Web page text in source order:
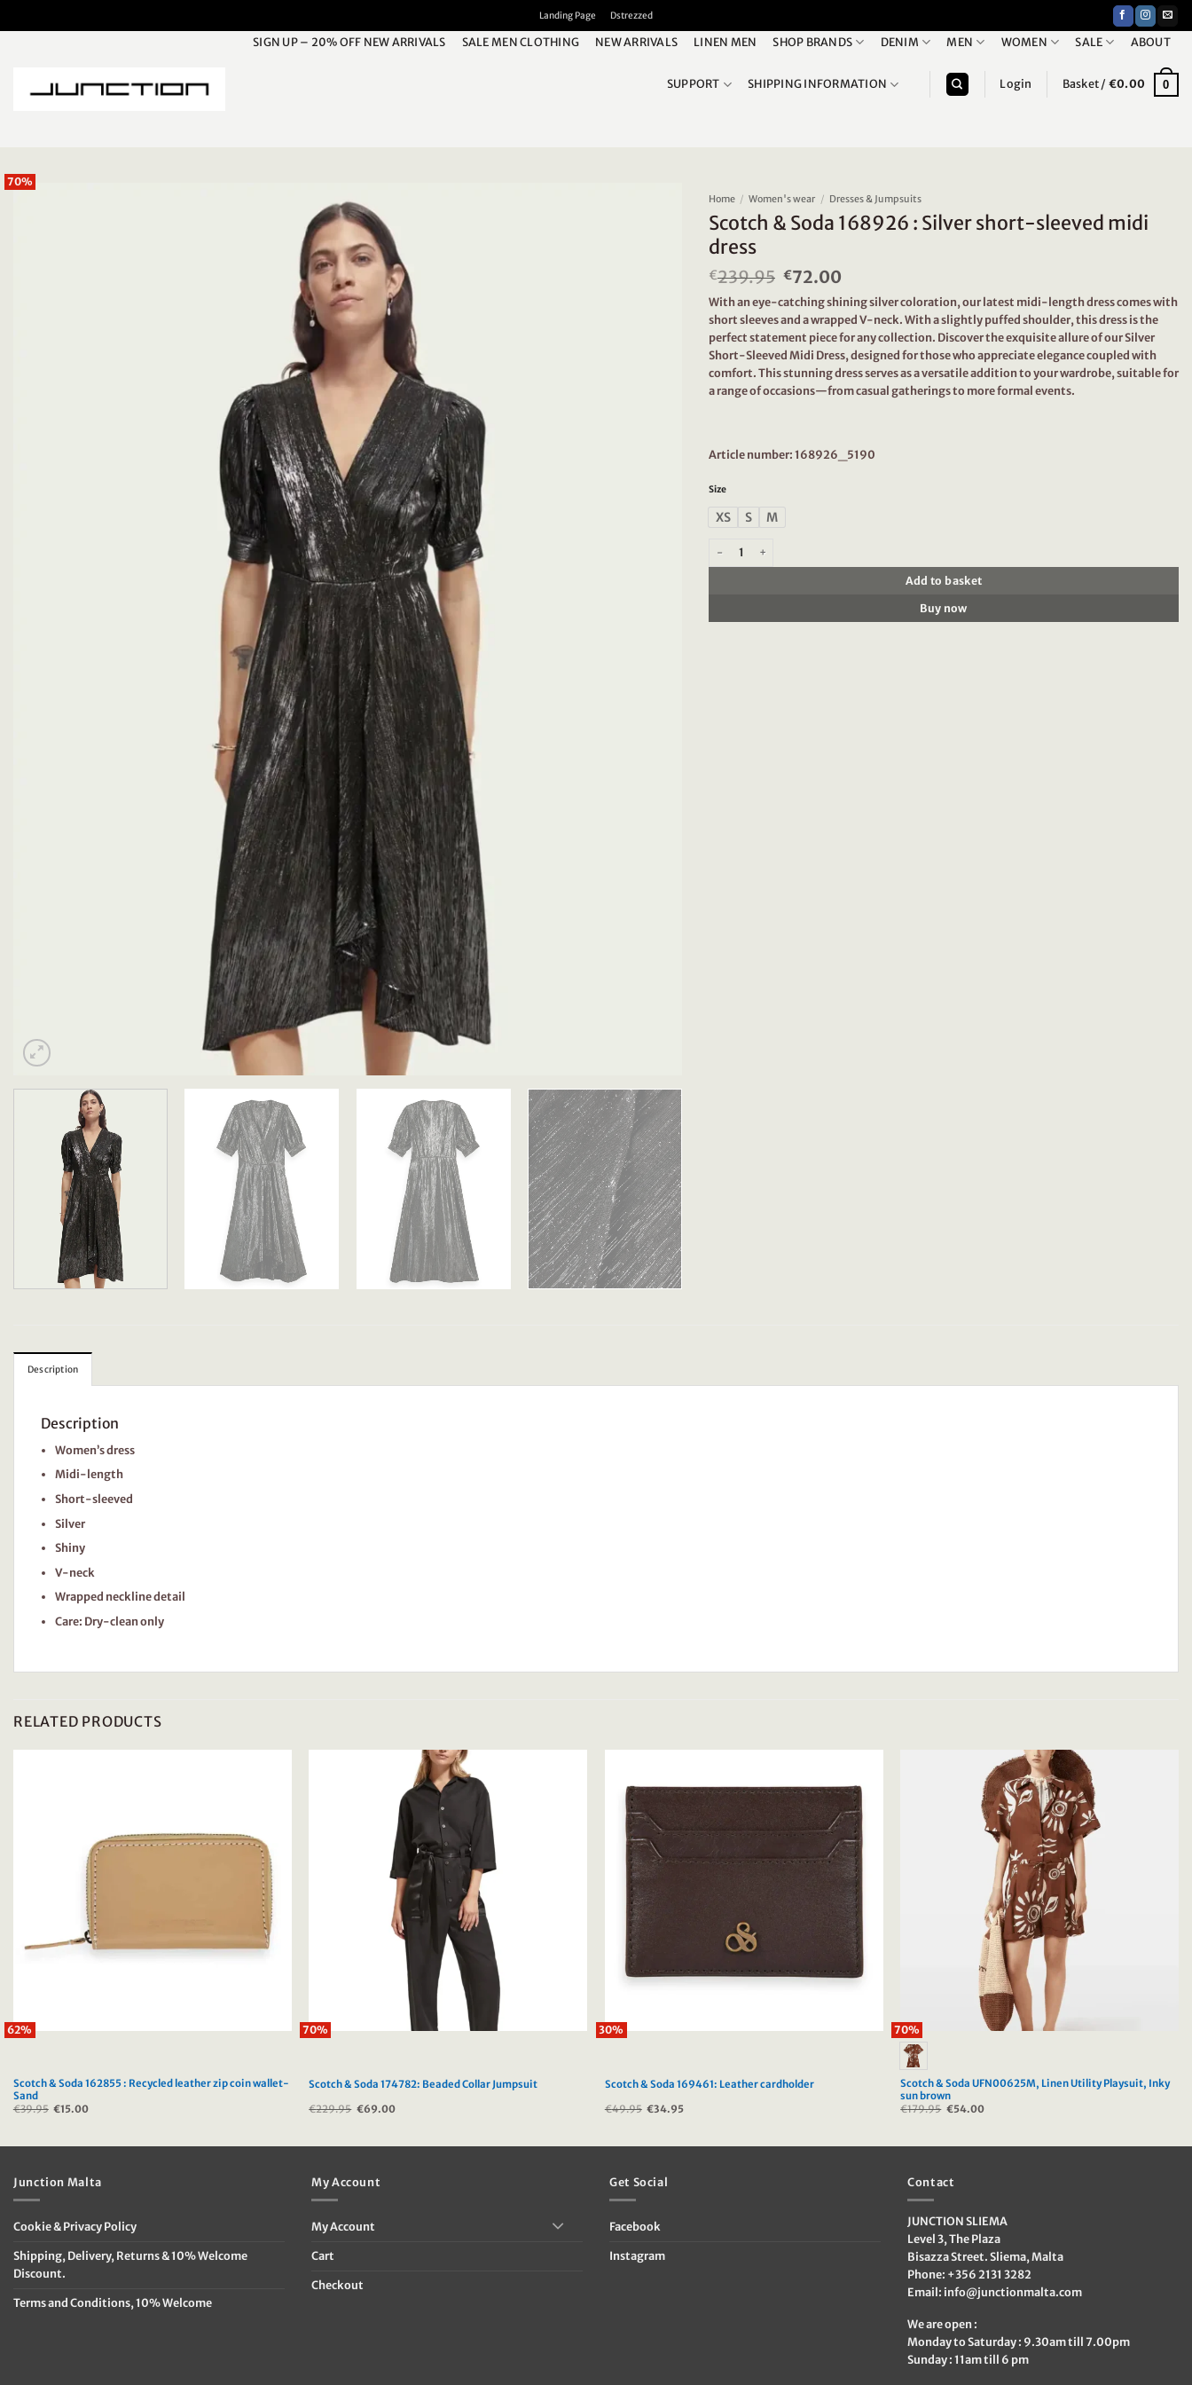
Landing Page Dstrezzed
SIGN UP – 20% OFF NEW ARRIVALS SALE MEN CLOTHING NEW ARRIVALS LINEN MEN SHOP BRANDS DENIM MEN WOMEN SALE ABOUT
SUPPORT SHIPPING INFORMATION Login Basket / €0.00 0
70%
Home / Women's wear / Dresses & Jumpsuits
Scotch & Soda 168926 : Silver short-sleeved midi
dress
€239.95 Original
price
was:
€239.95.
€72.00
price
is:
€72.00.
With an eye-catching shining silver coloration, our latest midi-length dress comes with
short sleeves and a wrapped V-neck. With a slightly puffed shoulder, this dress is the
perfect statement piece for any collection. Discover the exquisite allure of our Silver
Short-Sleeved Midi Dress, designed for those who appreciate elegance coupled with
comfort. This stunning dress serves as a versatile addition to your wardrobe, suitable for
a range of occasions—from casual gatherings to more formal events.
Article number: 168926_5190
Size
XS S M
Scotch & Soda 168926 : Silver short-sleeved midi dress quantity
Add to basket
Buy now
Description
Description
Women’s dress
Midi-length
Short-sleeved
Silver
Shiny
V-neck
Wrapped neckline detail
Care: Dry-clean only
RELATED PRODUCTS
62%
Scotch & Soda 162855 : Recycled leather zip coin wallet-
Sand
€39.95 Original
€15.00
70%
Scotch & Soda 174782: Beaded Collar Jumpsuit
€229.95 Original
€69.00Current
30%
Scotch & Soda 169461: Leather cardholder
€49.95 Original
€34.95
70%
Scotch & Soda UFN00625M, Linen Utility Playsuit, Inky
sun brown
€179.95 Original
€54.00Current
Junction Malta
Cookie & Privacy Policy
Shipping, Delivery, Returns & 10% Welcome
Discount.
Terms and Conditions, 10% Welcome
My Account
My Account
Cart
Checkout
Get Social
Facebook
Instagram
Contact
JUNCTION SLIEMA
Level 3, The Plaza
Bisazza Street. Sliema, Malta
Phone: +356 2131 3282
Email: info@junctionmalta.com
We are open :
Monday to Saturday : 9.30am till 7.00pm
Sunday : 11am till 6 pm